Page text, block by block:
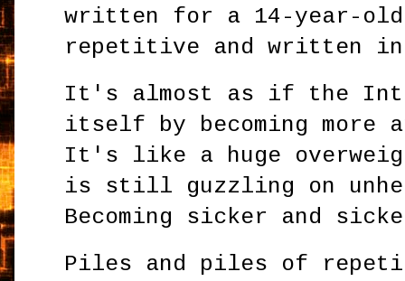
written for a 14-year-
repetitive and written
It's almost as if the
itself by becoming more
It's like a huge
is still guzzling on
Becoming sicker and
Piles and piles of